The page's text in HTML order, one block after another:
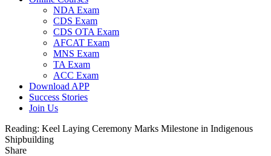
NDA Exam
CDS Exam
CDS OTA Exam
AFCAT Exam
MNS Exam
TA Exam
ACC Exam
Download APP
Success Stories
Join Us
Reading: Keel Laying Ceremony Marks Milestone in Indigenous
Shipbuilding
Share